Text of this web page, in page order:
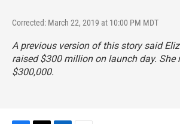
Corrected: March 22, 2019 at 10:00 PM MDT
A previous version of this story said
raised $300 million on launch day. She
$300,000.